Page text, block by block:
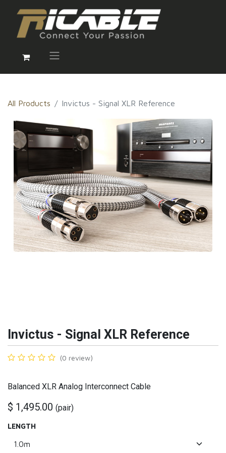
All Products Invictus - Signal XLR Reference
Invictus - Signal XLR Reference
(0 review)
Balanced XLR Analog Interconnect Cable
$ 1,495.00 (pair)
LENGTH